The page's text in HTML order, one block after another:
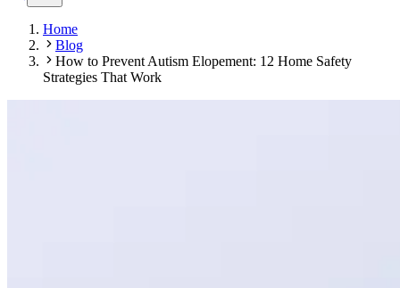
Home
Blog
How to Prevent Autism Elopement: 12 Home Safety
Strategies That Work